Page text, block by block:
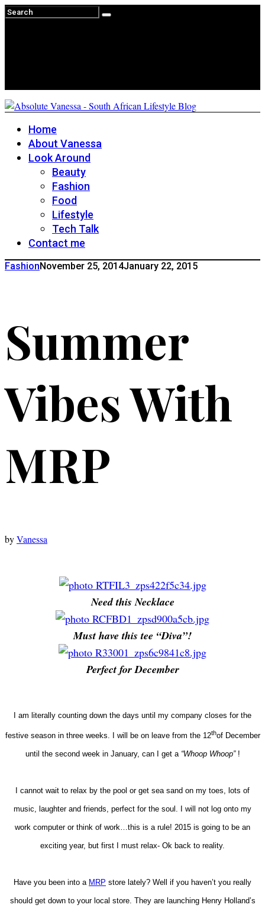
Home
About Vanessa
Look Around
Beauty
Fashion
Food
Lifestyle
Tech Talk
Contact me
FashionNovember 25, 2014January 22, 2015
Summer
Vibes With
MRP
byVanessa
Need this Necklace
Must have this tee “Diva”!
Perfect for December
I am literally counting down the days until my company closes for the
festive season in three weeks. I will be on leave from the 12thof December
until the second week in January, can I get a “Whoop Whoop”!
I cannot wait to relax by the pool or get sea sand on my toes, lots of
music, laughter and friends, perfect for the soul. I will not log onto my
work computer or think of work…this is a rule! 2015 is going to be an
exciting year, but first I must relax- Ok back to reality.
Have you been into a MRP store lately? Well if you haven’t you really
should get down to your local store. They are launching Henry Holland’s